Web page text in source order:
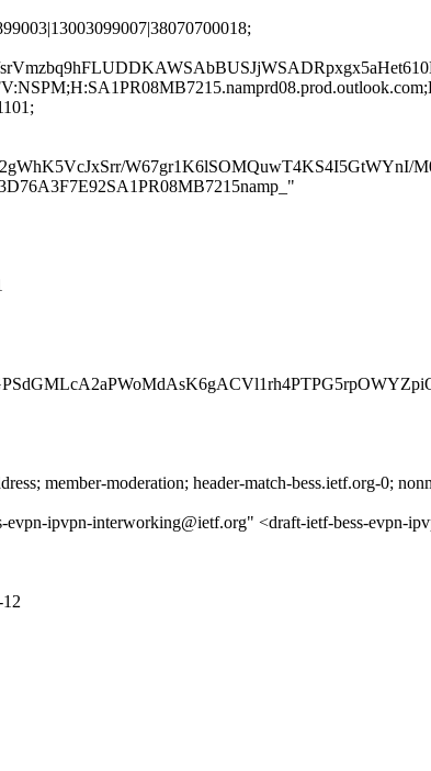
member-moderation; header-match-bess.ietf.org-0;
ipvpn-interworking@ietf.org" <draft-ietf-bess-evpn-